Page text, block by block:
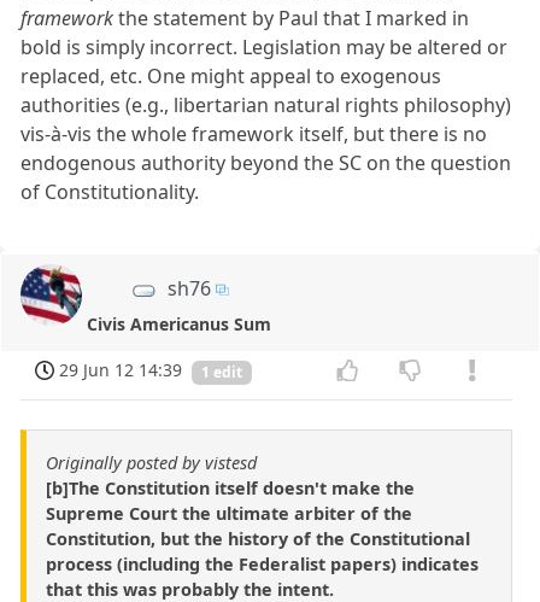
frameworkthe statement by Paul that I marked in
bold is simply incorrect. Legislation may be altered or
replaced, etc. One might appeal to exogenous
authorities (e.g., libertarian natural rights philosophy)
vis-à-vis the whole framework itself, but there is no
endogenous authority beyond the SC on the question
of Constitutionality.
sh76
Civis Americanus Sum
29 Jun 12 14:39
1 edit
Originally posted by vistesd
[b]The Constitution itself doesn't make the
Supreme Court the ultimate arbiter of the
Constitution, but the history of the Constitutional
process (including the Federalist papers) indicates
that this was probably the intent.